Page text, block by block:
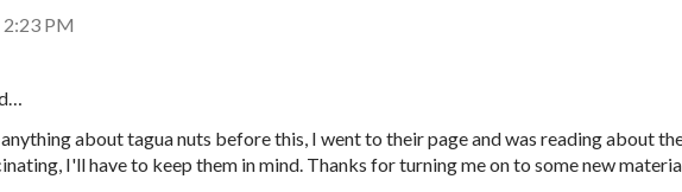
2:23 PM
about tagua nuts before this, I went to their page and was reading about
I'll have to keep them in mind. Thanks for turning me on to some new